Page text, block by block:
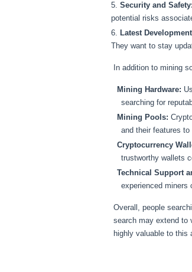
Security and Safety:
potential risks
Latest
They want to stay
In addition to mining
Mining Hardware:
searching for
Mining Pools:
and their features
Cryptocurrency
trustworthy wallets
Technical Support
experienced miners
Overall, people
search may extend to
highly valuable to this